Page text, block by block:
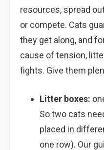
resources, spread
or compete. Cats
they get along, and
cause of tension,
fights. Give them
Litter boxes:
So two cats
placed in
one row). Our